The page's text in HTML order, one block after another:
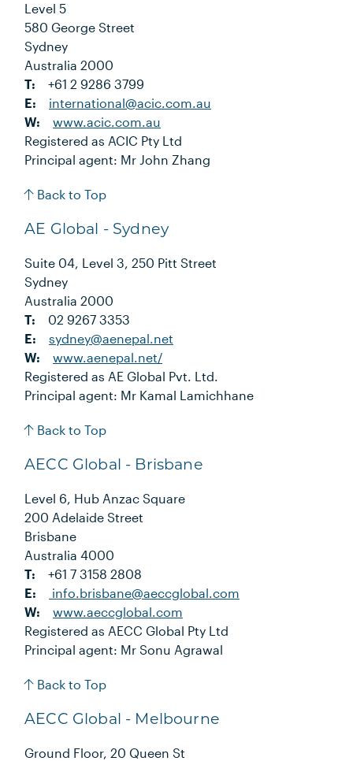
Level 5
580 George Street
Sydney
Australia 2000
T:
+61 2 9286 3799
E:
international@acic.com.au
W:
www.acic.com.au
Registered as ACIC Pty Ltd
Principal agent: Mr John Zhang
Back to Top
AE Global - Sydney
Suite 04, Level 3, 250 Pitt Street
Sydney
Australia 2000
T:
02 9267 3353
E:
sydney@aenepal.net
W:
www.aenepal.net/
Registered as AE Global Pvt. Ltd.
Principal agent: Mr Kamal Lamichhane
Back to Top
AECC Global - Brisbane
Level 6, Hub Anzac Square
200 Adelaide Street
Brisbane
Australia 4000
T:
+61 7 3158 2808
E:
info.brisbane@aeccglobal.com
W:
www.aeccglobal.com
Registered as AECC Global Pty Ltd
Principal agent: Mr Sonu Agrawal
Back to Top
AECC Global - Melbourne
Ground Floor, 20 Queen St